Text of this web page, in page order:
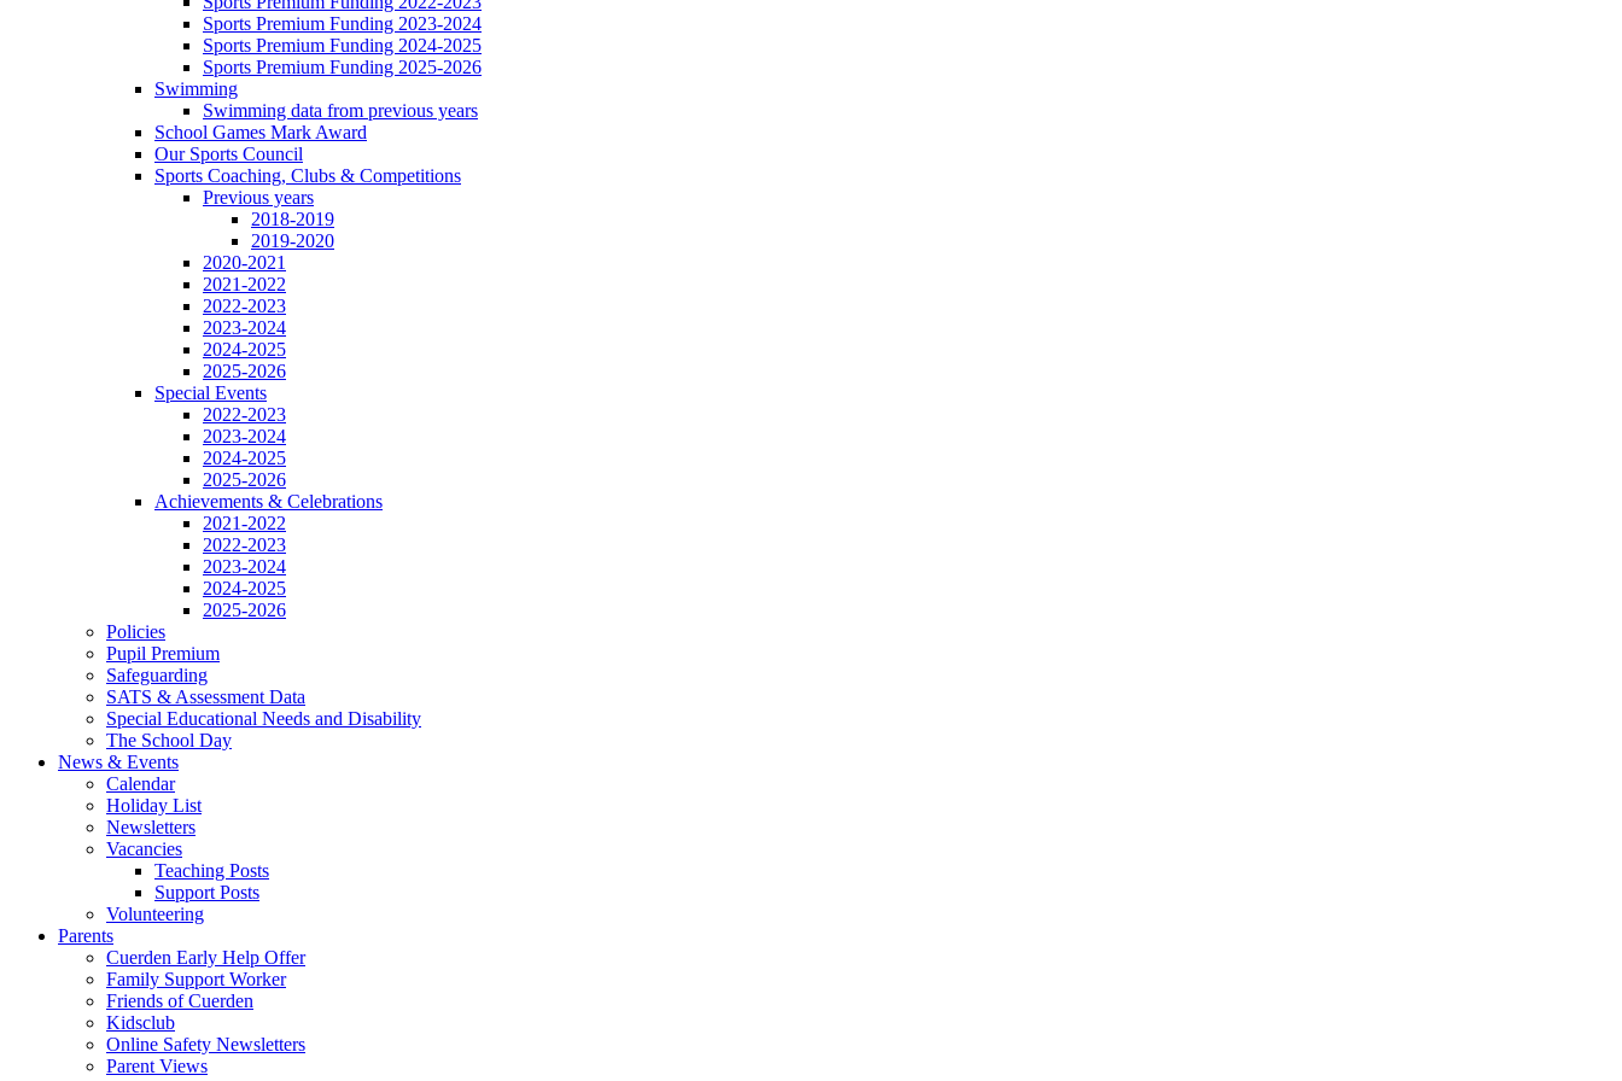
Sports Premium Funding 2023-2024
Sports Premium Funding 2024-2025
Sports Premium Funding 2025-2026
Swimming
Swimming data from previous years
School Games Mark Award
Our Sports Council
Sports Coaching, Clubs & Competitions
Previous years
2018-2019
2019-2020
2020-2021
2021-2022
2022-2023
2023-2024
2024-2025
2025-2026
Special Events
2022-2023
2023-2024
2024-2025
2025-2026
Achievements & Celebrations
2021-2022
2022-2023
2023-2024
2024-2025
2025-2026
Policies
Pupil Premium
Safeguarding
SATS & Assessment Data
Special Educational Needs and Disability
The School Day
News & Events
Calendar
Holiday List
Newsletters
Vacancies
Teaching Posts
Support Posts
Volunteering
Parents
Cuerden Early Help Offer
Family Support Worker
Friends of Cuerden
Kidsclub
Online Safety Newsletters
Parent Views